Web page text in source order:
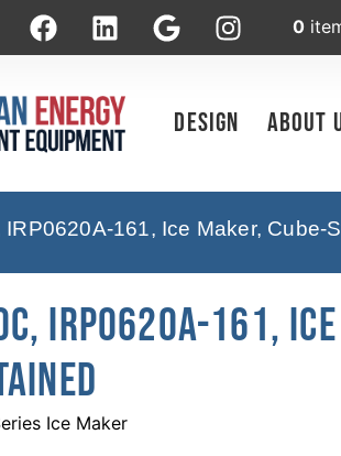
0
Design About
IRP0620A-161, Ice Maker, Cube-
IRP0620A-161,
Ice Maker